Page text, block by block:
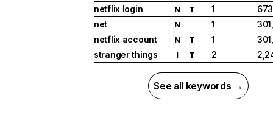
netflix login
N T 1
net
N 1
netflix account
N T 1
stranger things
I T 2
See all keywords →